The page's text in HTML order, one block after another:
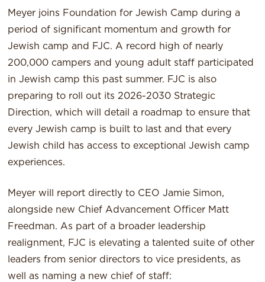
Meyer joins Foundation for Jewish Camp during a
period of significant momentum and growth for
Jewish camp and FJC. A record high of nearly
200,000 campers and young adult staff participated
in Jewish camp this past summer. FJC is also
preparing to roll out its 2026-2030 Strategic
Direction, which will detail a roadmap to ensure that
every Jewish camp is built to last and that every
Jewish child has access to exceptional Jewish camp
experiences.
Meyer will report directly to CEO Jamie Simon,
alongside new Chief Advancement Officer Matt
Freedman. As part of a broader leadership
realignment, FJC is elevating a talented suite of other
leaders from senior directors to vice presidents, as
well as naming a new chief of staff: